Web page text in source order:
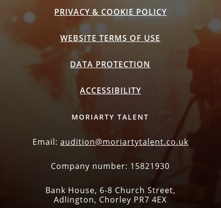
PRIVACY & COOKIE POLICY
WEBSITE TERMS OF USE
DATA PROTECTION
ACCESSIBILITY
MORIARTY TALENT
Email: audition@moriartytalent.co.uk
Company number: 15821930
Bank House, 6-8 Church Street,
Adlington, Chorley PR7 4EX